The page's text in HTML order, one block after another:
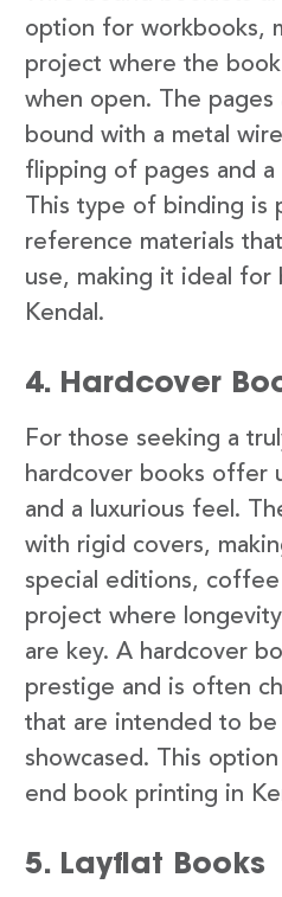
option for workbooks,
project where the
when open. The pages
bound with a metal
flipping of pages and a
This type of binding is
reference materials
use, making it ideal for
Kendal.
4. Hardcover
For those seeking a
hardcover books offer
and a luxurious feel.
with rigid covers,
special editions,
project where
are key. A hardcover
prestige and is often
that are intended to
showcased. This
end book printing in
5. Layflat Books